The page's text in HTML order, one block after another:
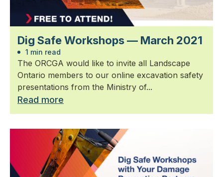
Dig Safe Workshops — March 2021
1 min read
The ORCGA would like to invite all Landscape
Ontario members to our online excavation safety
presentations from the Ministry of...
Read more